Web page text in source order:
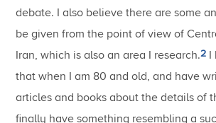
debate. I also believe there are some
be given from the point of view of
Iran, which is also an area I research.2 I
that when I am 80 and old, and have
articles and books about the details of
finally have something resembling a